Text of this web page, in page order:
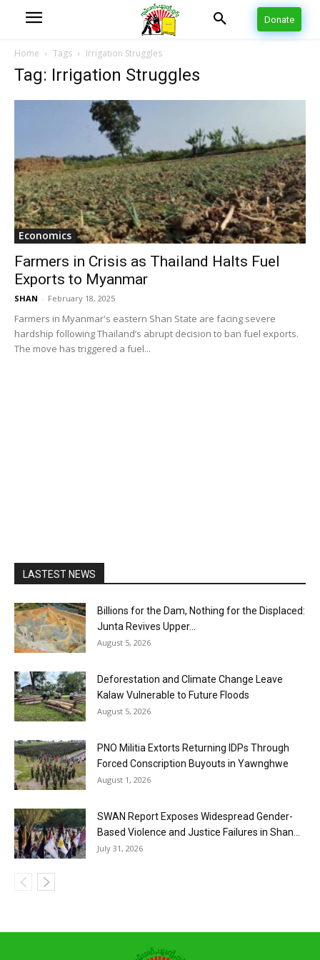
Donate
Home Tags Irrigation Struggles
Tag: Irrigation Struggles
Economics
Farmers in Crisis as Thailand Halts Fuel
Exports to Myanmar
SHAN - February 18, 2025
Farmers in Myanmar's eastern Shan State are facing severe
hardship following Thailand’s abrupt decision to ban fuel exports.
The move has triggered a fuel...
LASTEST NEWS
Billions for the Dam, Nothing for the Displaced:
Junta Revives Upper...
August 5, 2026
Deforestation and Climate Change Leave
Kalaw Vulnerable to Future Floods
August 5, 2026
PNO Militia Extorts Returning IDPs Through
Forced Conscription Buyouts in Yawnghwe
August 1, 2026
SWAN Report Exposes Widespread Gender-
Based Violence and Justice Failures in Shan...
July 31, 2026